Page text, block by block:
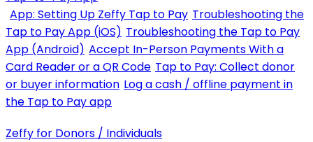
App: Setting Up Zeffy Tap to Pay Troubleshooting the
Tap to Pay App (iOS) Troubleshooting the Tap to Pay
App (Android) Accept In-Person Payments With a
Card Reader or a QR Code Tap to Pay: Collect donor
or buyer information Log a cash / offline payment in
the Tap to Pay app
Zeffy for Donors / Individuals